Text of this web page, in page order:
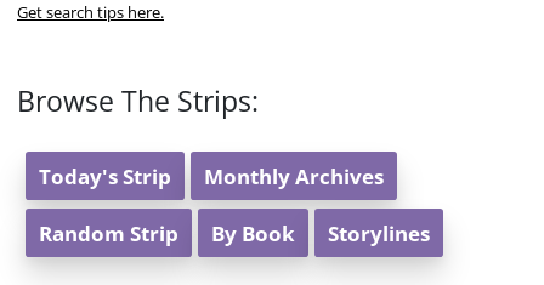
Get search tips here.
Browse The Strips:
Today's Strip Monthly Archives
Random Strip By Book Storylines